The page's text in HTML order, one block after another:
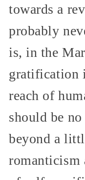
towards a
probably
is, in the
gratification
reach of
should be
beyond a
romanticism